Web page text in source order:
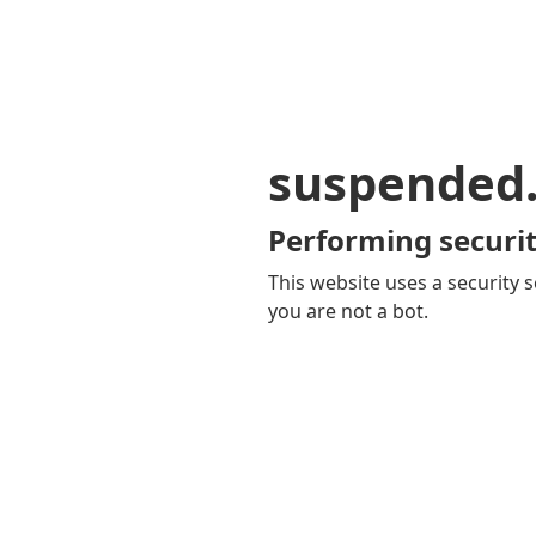
Performing
This website uses a security
you are not a bot.